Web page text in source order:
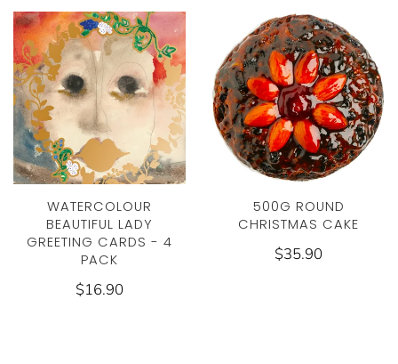
WATERCOLOUR
BEAUTIFUL LADY
GREETING CARDS - 4
PACK
$16.90
500G ROUND
CHRISTMAS CAKE
$35.90